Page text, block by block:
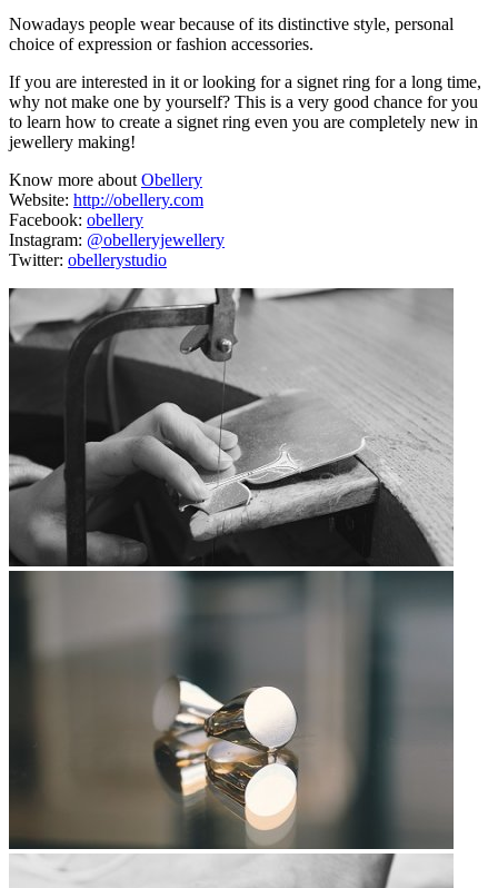
Nowadays people wear because of its distinctive style, personal
choice of expression or fashion accessories.
If you are interested in it or looking for a signet ring for a long time,
why not make one by yourself? This is a very good chance for you
to learn how to create a signet ring even you are completely new in
jewellery making!
Know more aboutObellery
Website: http://obellery.com
Facebook: obellery
Instagram: @obelleryjewellery
Twitter: obellerystudio